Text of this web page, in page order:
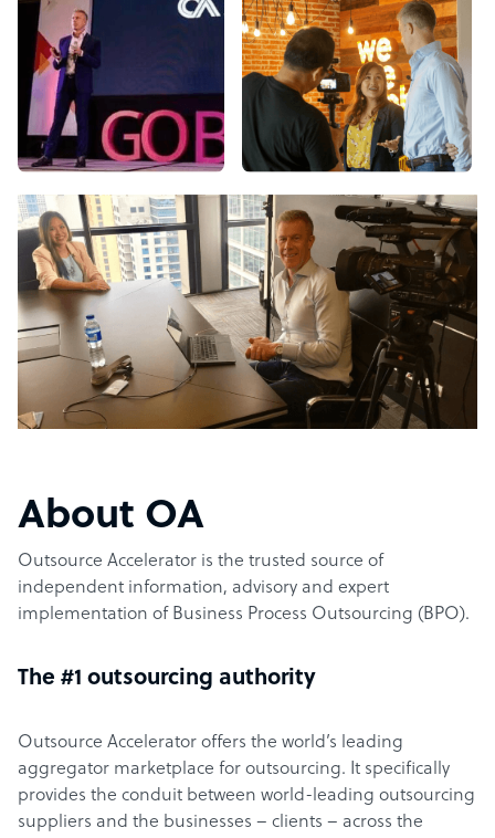
About OA
Outsource Accelerator is the trusted source of
independent information, advisory and expert
implementation of Business Process Outsourcing (BPO).
The #1 outsourcing authority
Outsource Accelerator offers the world’s leading
aggregator marketplace for outsourcing. It specifically
provides the conduit between world-leading outsourcing
suppliers and the businesses – clients – across the